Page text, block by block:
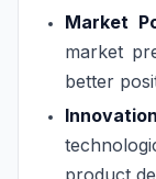
Market
market
better
product